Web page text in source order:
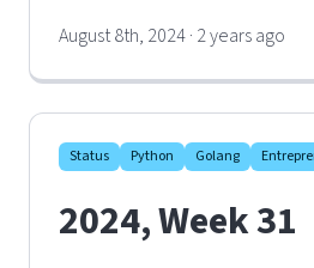
August 8th, 2024 · 2 years ago
Status Python Golang
2024, Week 31